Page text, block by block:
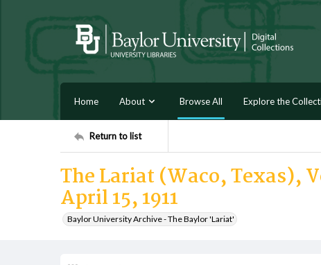
Home About Browse All Explore the
Return to list
The Lariat (Waco, Texas),
April 15, 1911
Baylor University Archive - The Baylor 'Lariat'